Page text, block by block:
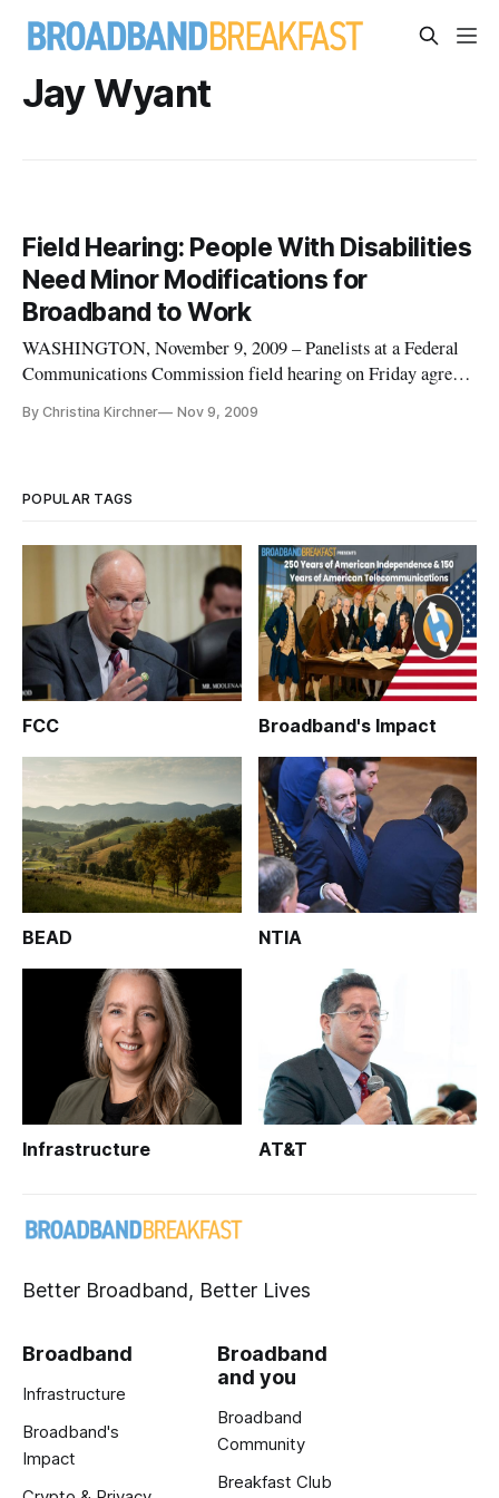
Jay Wyant
Field Hearing: People With Disabilities
Need Minor Modifications for
Broadband to Work
WASHINGTON, November 9, 2009 – Panelists at a Federal
Communications Commission field hearing on Friday agreed
speed internet connections accessible to everyone, including
By Christina Kirchner Nov 9, 2009
POPULAR TAGS
FCC Broadband's Impact
BEAD NTIA
Infrastructure AT&T
Better Broadband, Better Lives
Broadband
Infrastructure
Broadband's
Impact
Broadband
and you
Broadband
Community
Breakfast Club